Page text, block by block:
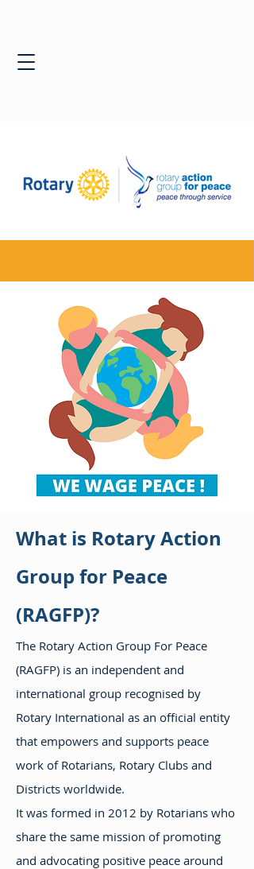
What is Rotary Action
Group for Peace
(RAGFP)?
The Rotary Action Group For Peace
(RAGFP) is an independent and
international group recognised by
Rotary International as an official entity
that empowers and supports peace
work of Rotarians, Rotary Clubs and
Districts worldwide.
It was formed in 2012 by Rotarians who
share the same mission of promoting
and advocating positive peace around